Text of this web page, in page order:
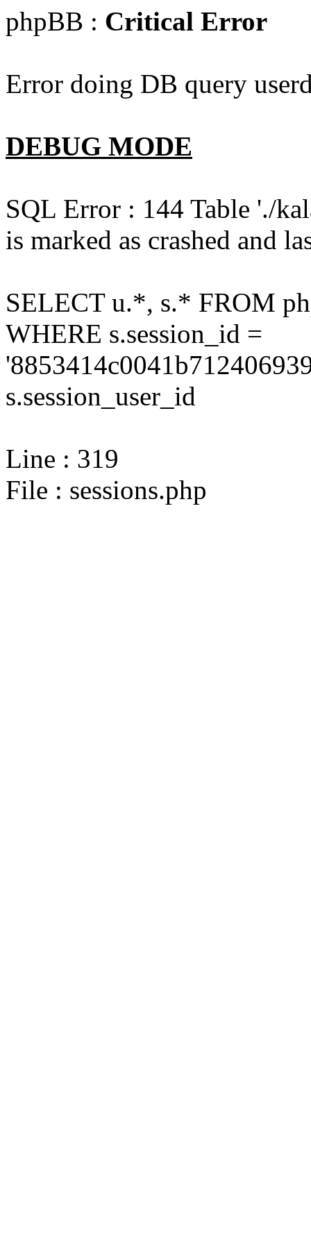
phpBB : Critical Error
Error doing DB query
DEBUG MODE
SQL Error : 144 Table './
is marked as crashed and
SELECT u.*, s.* FROM
WHERE s.session_id =
s.session_user_id
Line : 319
File : sessions.php